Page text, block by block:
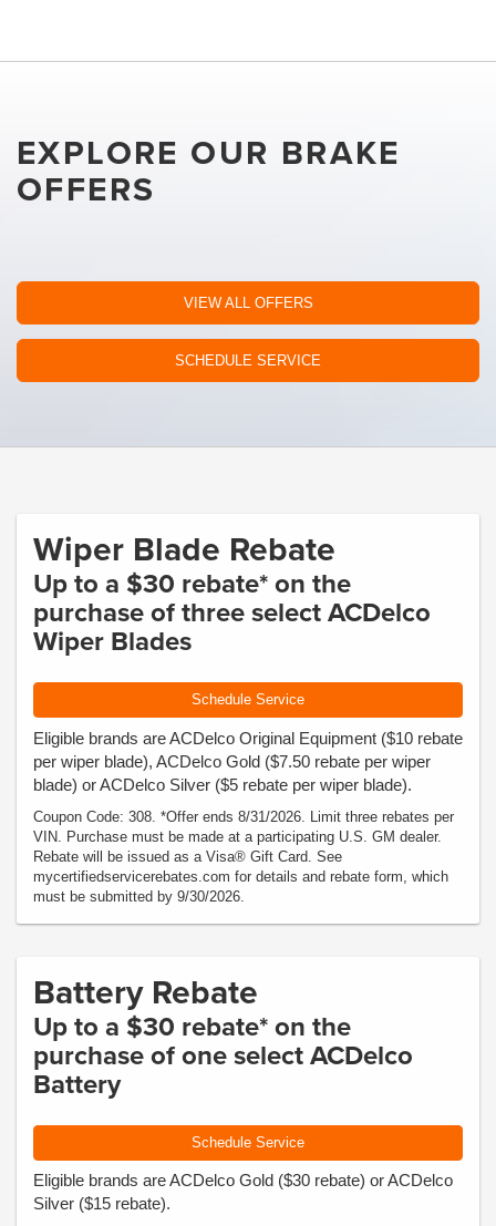
EXPLORE OUR BRAKE
OFFERS
VIEW ALL OFFERS
SCHEDULE SERVICE
Wiper Blade Rebate
Up to a $30 rebate* on the
purchase of three select ACDelco
Wiper Blades
Schedule Service
Eligible brands are ACDelco Original Equipment ($10 rebate
per wiper blade), ACDelco Gold ($7.50 rebate per wiper
blade) or ACDelco Silver ($5 rebate per wiper blade).
Coupon Code: 308. *Offer ends 8/31/2026. Limit three rebates per
VIN. Purchase must be made at a participating U.S. GM dealer.
Rebate will be issued as a Visa® Gift Card. See
mycertifiedservicerebates.com for details and rebate form, which
must be submitted by 9/30/2026.
Battery Rebate
Up to a $30 rebate* on the
purchase of one select ACDelco
Battery
Schedule Service
Eligible brands are ACDelco Gold ($30 rebate) or ACDelco
Silver ($15 rebate).